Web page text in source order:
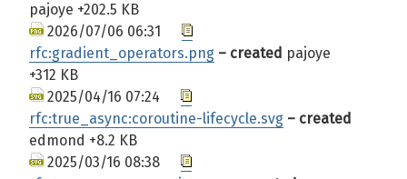
pajoye +202.5 KB
2026/07/06 06:31
rfc:gradient_operators.png – created pajoye
+312 KB
2025/04/16 07:24
rfc:true_async:coroutine-lifecycle.svg – created
edmond +8.2 KB
2025/03/16 08:38